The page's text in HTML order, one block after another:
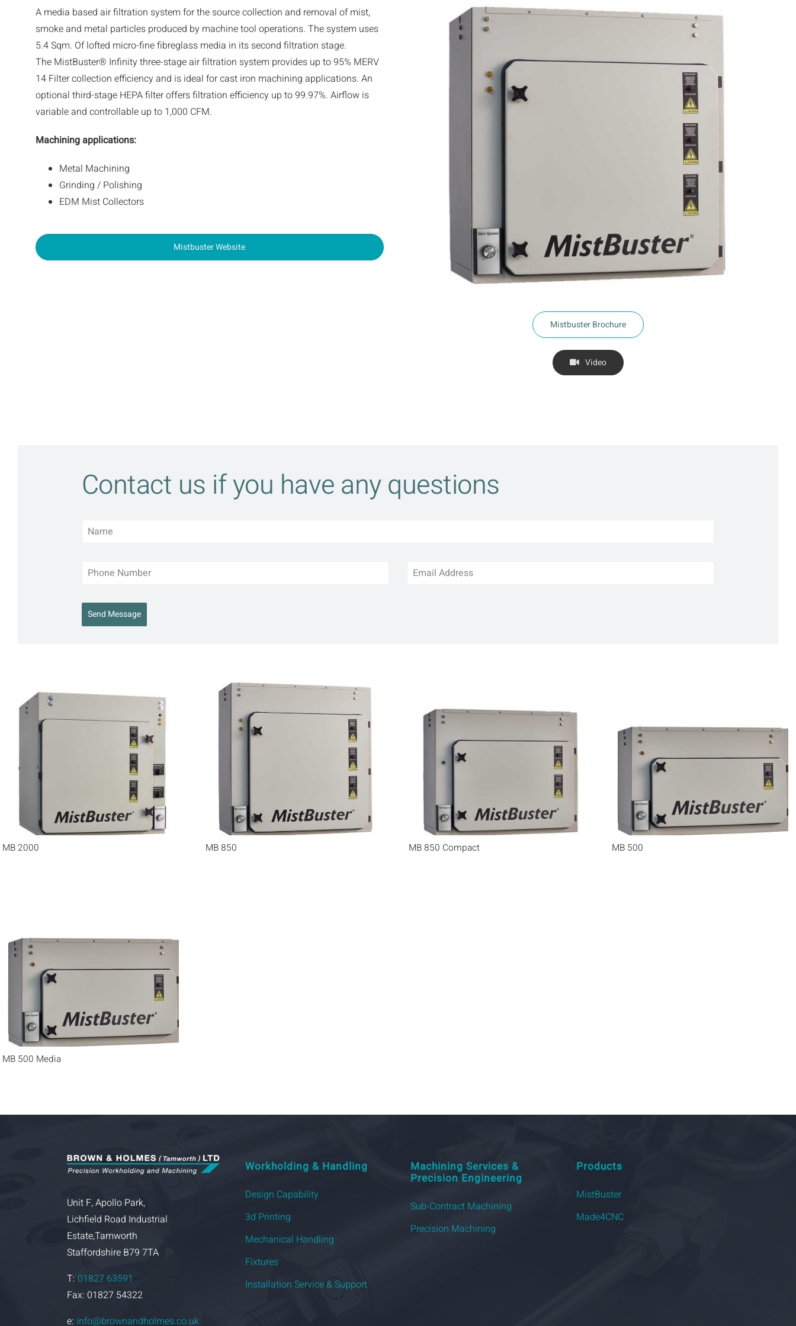
A media based air filtration system for the source collection and removal of mist,
smoke and metal particles produced by machine tool operations. The system uses
5.4 Sqm. Of lofted micro-fine fibreglass media in its second filtration stage.
The MistBuster® Infinity three-stage air filtration system provides up to 95% MERV
14 Filter collection efficiency and is ideal for cast iron machining applications. An
optional third-stage HEPA filter offers filtration efficiency up to 99.97%. Airflow is
variable and controllable up to 1,000 CFM.
Machining applications:
Metal Machining
Grinding / Polishing
EDM Mist Collectors
Mistbuster Website
Mistbuster Brochure
Video
Contact us if you have any questions
Send Message
MB 2000 MB 850 MB 850 Compact MB 500
MB 500 Media
Unit F, Apollo Park,
Lichfield Road Industrial
Estate,Tamworth
Staffordshire B79 7TA
T: 01827 63591
Fax: 01827 54322
e: info@brownandholmes.co.uk
Workholding & Handling
Design Capability
3d Printing
Mechanical Handling
Fixtures
Installation Service & Support
Machining Services &
Precision Engineering
Sub-Contract Machining
Precision Machining
Products
MistBuster
Made4CNC